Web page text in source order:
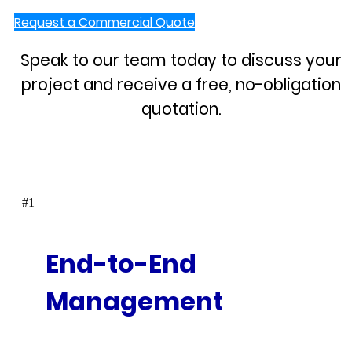
Request a Commercial Quote
Speak to our team today to discuss your
project and receive a free, no-obligation
quotation.
End-to-End
Management
#